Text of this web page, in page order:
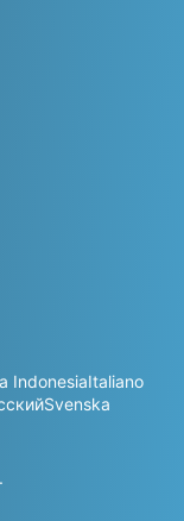
IndonesiaItaliano
Svenska